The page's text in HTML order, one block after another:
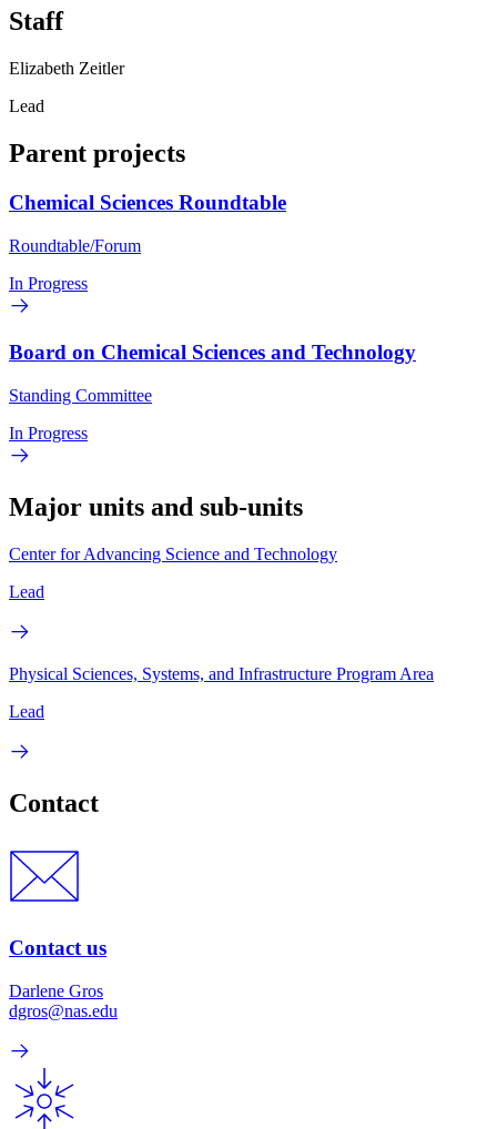
Staff
Elizabeth Zeitler
Lead
Parent projects
Chemical Sciences Roundtable
Roundtable/Forum
In Progress
Board on Chemical Sciences and Technology
Standing Committee
In Progress
Major units and sub-units
Center for Advancing Science and Technology
Lead
Physical Sciences, Systems, and Infrastructure Program Area
Lead
Contact
Contact us
Darlene Gros
dgros@nas.edu